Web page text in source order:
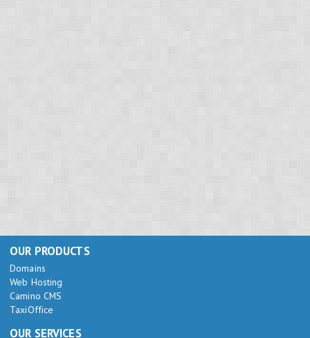
OUR PRODUCTS
Domains
Web Hosting
Camino CMS
TaxiOffice
OUR SERVICES